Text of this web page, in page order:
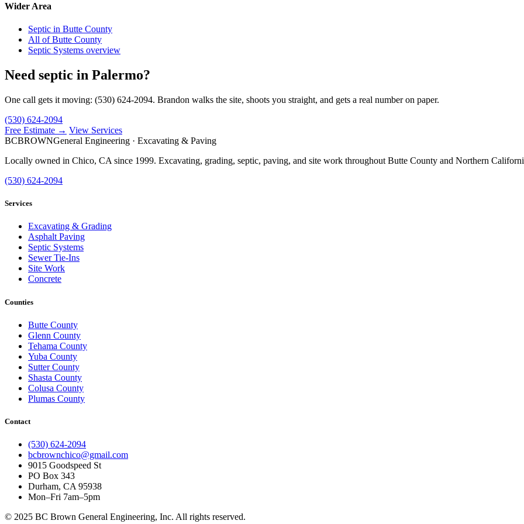
Wider Area
Septic in Butte County
All of Butte County
Septic Systems overview
Need septic in Palermo?
One call gets it moving: (530) 624-2094. Brandon walks the site, shoots you straight, and gets a real number on paper.
(530) 624-2094
Free Estimate → View Services
BCBROWNGeneral Engineering · Excavating & Paving
Locally owned in Chico, CA since 1999. Excavating, grading, septic, paving, and site work throughout Butte County and Northern
(530) 624-2094
Services
Excavating & Grading
Asphalt Paving
Septic Systems
Sewer Tie-Ins
Site Work
Concrete
Counties
Butte County
Glenn County
Tehama County
Yuba County
Sutter County
Shasta County
Colusa County
Plumas County
Contact
(530) 624-2094
bcbrownchico@gmail.com
9015 Goodspeed St
PO Box 343
Durham, CA 95938
Mon–Fri 7am–5pm
© 2025 BC Brown General Engineering, Inc. All rights reserved.